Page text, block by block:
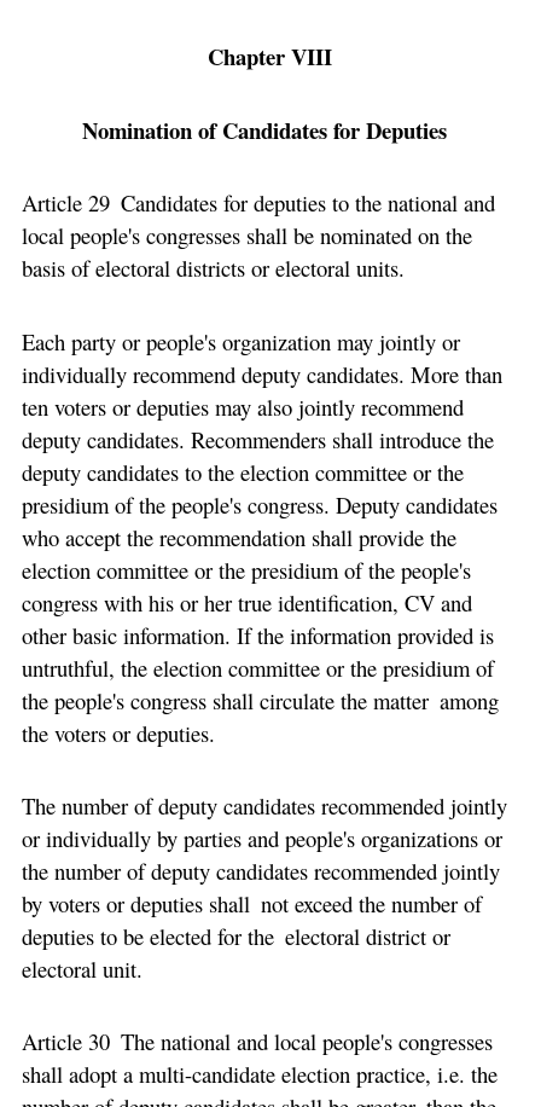
Chapter VIII
Nomination of Candidates for Deputies
Article 29 Candidates for deputies to the national and
local people's congresses shall be nominated on the
basis of electoral districts or electoral units.
Each party or people's organization may jointly or
individually recommend deputy candidates. More than
ten voters or deputies may also jointly recommend
deputy candidates. Recommenders shall introduce the
deputy candidates to the election committee or the
presidium of the people's congress. Deputy candidates
who accept the recommendation shall provide the
election committee or the presidium of the people's
congress with his or her true identification, CV and
other basic information. If the information provided is
untruthful, the election committee or the presidium of
the people's congress shall circulate the matter among
the voters or deputies.
The number of deputy candidates recommended jointly
or individually by parties and people's organizations or
the number of deputy candidates recommended jointly
by voters or deputies shall not exceed the number of
deputies to be elected for the electoral district or
electoral unit.
Article 30 The national and local people's congresses
shall adopt a multi-candidate election practice, i.e. the